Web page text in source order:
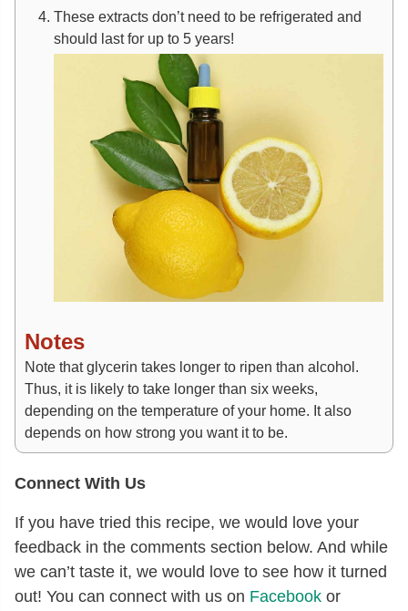
These extracts don’t need to be refrigerated and
should last for up to 5 years!
Notes
Note that glycerin takes longer to ripen than alcohol.
Thus, it is likely to take longer than six weeks,
depending on the temperature of your home. It also
depends on how strong you want it to be.
Connect With Us
If you have tried this recipe, we would love your
feedback in the comments section below. And while
we can’t taste it, we would love to see how it turned
out! You can connect with us on Facebook or